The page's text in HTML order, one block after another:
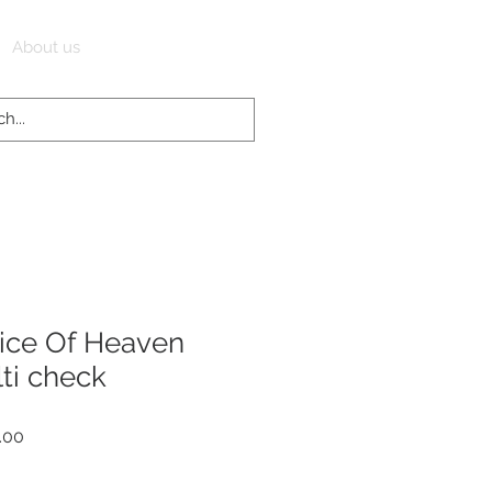
About us
Of Heaven
check